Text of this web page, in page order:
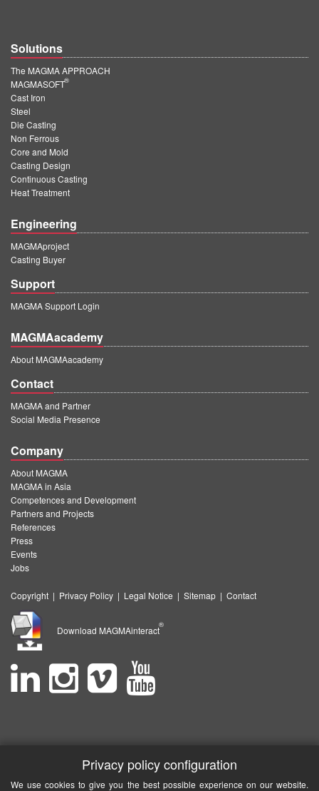
Solutions
The MAGMA APPROACH
MAGMASOFT
®
Cast Iron
Steel
Die Casting
Non Ferrous
Core and Mold
Casting Design
Continuous Casting
Heat Treatment
Engineering
MAGMAproject
Casting Buyer
Support
MAGMA Support Login
MAGMAacademy
About MAGMAacademy
Contact
MAGMA and Partner
Social Media Presence
Company
About MAGMA
MAGMA in Asia
Competences and Development
Partners and Projects
References
Press
Events
Jobs
Copyright | Privacy Policy | Legal Notice | Sitemap | Contact
Download MAGMAinteract
®
Privacy policy configuration
We use cookies to give you the best possible experience on our website.